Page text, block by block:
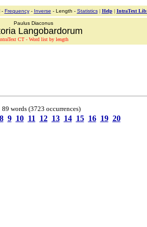
- Frequency- Inverse - Length - Statistics| Help| IntraText
Paulus Diaconus
Langobardorum
CT - Word list by length
words (3723 occurrences)
8 9 10 11 12 13 14 15 16 19 20